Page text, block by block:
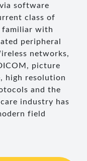
software
class of
familiar with
peripheral
networks,
picture
high resolution
and the
industry has
field